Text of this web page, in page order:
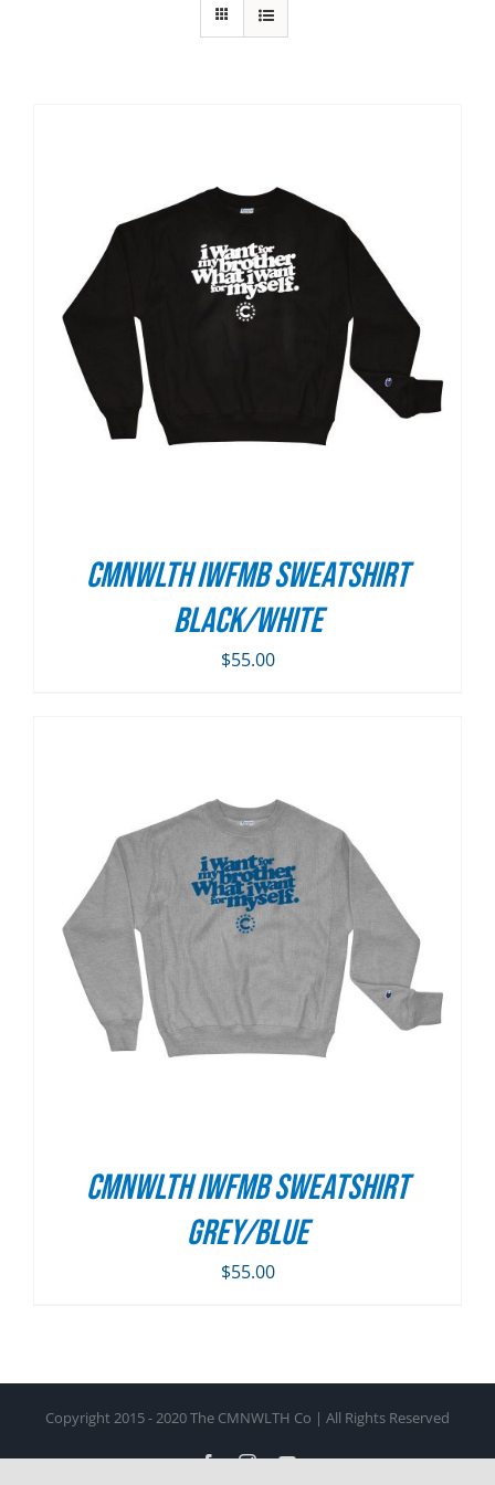
CMNWLTH IWFMB Sweatshirt
Black/White
$55.00
CMNWLTH IWFMB Sweatshirt
Grey/Blue
$55.00
Copyright 2015 - 2020 The CMNWLTH Co | All Rights Reserved
FacebookInstagramYouTube